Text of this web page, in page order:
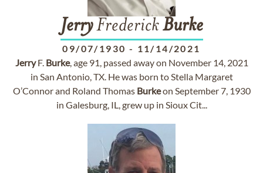
JerryFrederickBurke
09/07/1930 - 11/14/2021
JerryF. Burke, age 91, passed away on November 14, 2021
in San Antonio, TX. He was born to Stella Margaret
O’Connor and Roland Thomas Burkeon September 7, 1930
in Galesburg, IL, grew up in Sioux Cit...